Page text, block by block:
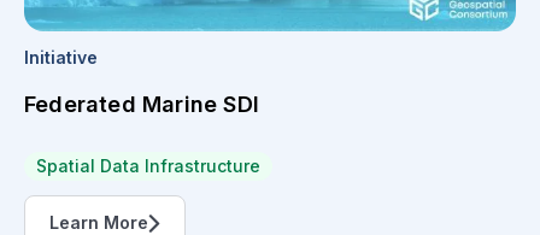
Initiative
Federated Marine SDI
Spatial Data Infrastructure
Learn More